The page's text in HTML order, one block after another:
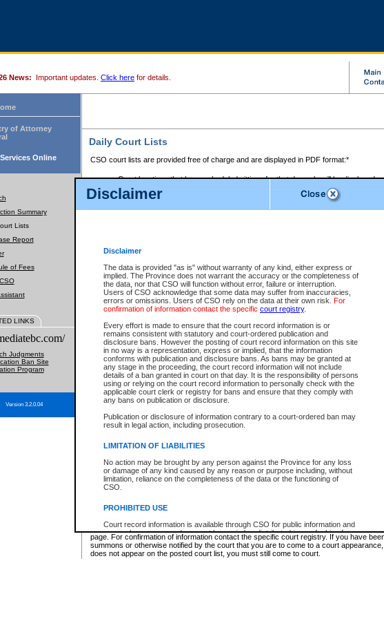
Disclaimer
Disclaimer
The data is provided "as is" without warranty of any kind, either express or
implied. The Province does not warrant the accuracy or the completeness of
the data, nor that CSO will function without error, failure or interruption.
Users of CSO acknowledge that some data may suffer from inaccuracies,
errors or omissions. Users of CSO rely on the data at their own risk. For
confirmation of information contact the specific court registry.
Every effort is made to ensure that the court record information is or
remains consistent with statutory and court-ordered publication and
disclosure bans. However the posting of court record information on this site
in no way is a representation, express or implied, that the information
conforms with publication and disclosure bans. As bans may be granted at
any stage in the proceeding, the court record information will not include
details of a ban granted in court on that day. It is the responsibility of persons
using or relying on the court record information to personally check with the
applicable court clerk or registry for bans and ensure that they comply with
any bans on publication or disclosure.
Publication or disclosure of information contrary to a court-ordered ban may
result in legal action, including prosecution.
LIMITATION OF LIABILITIES
No action may be brought by any person against the Province for any loss
or damage of any kind caused by any reason or purpose including, without
limitation, reliance on the completeness of the data or the functioning of
CSO.
PROHIBITED USE
Court record information is available through CSO for public information and
research purposes and may not be copied or distributed in any fashion for
resale or other commercial use without the express written permission of the
Office of the Chief Justice of British Columbia (Court of Appeal information),
Office of the Chief Justice of the Supreme Court (Supreme Court
News: Important updates. Click here for details.
of Attorney
Online
Summary
Lists
Report
of Fees
LINKS
Judgments
Ban Site
Program
Version 3.2.0.04
Daily Court Lists
CSO court lists are provided free of charge and are displayed in PDF format:*
Court locations that have scheduled sittings for that day only will be displayed.
Files with access restrictions (i.e. divorce, family law) display only the file
Court lists for the current day only are displayed.
Court lists are displayed after 6:00am PST.
Select Provincial Small Claims Court:
Select Supreme Chamber:
Appeal Court List
There are no sittings today.
Justice Interim Release List
Provincial Criminal Court Lists
* These court lists are not official court lists. The information may be updated after it is
page. For confirmation of information contact the specific court registry. If you have
summons or otherwise notified by the court that you are to come to a court
does not appear on the posted court list, you must still come to court.